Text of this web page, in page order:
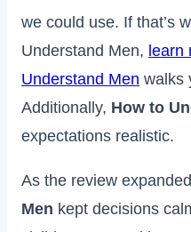
we could use. If that’s
Understand Men, learn
Understand Men walks
Additionally, How to
expectations realistic.
As the review
Men kept decisions